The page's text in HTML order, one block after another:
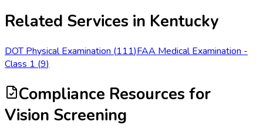
Related Services in Kentucky
DOT Physical Examination (111)FAA Medical Examination -
Class 1 (9)
Compliance Resources for
Vision Screening